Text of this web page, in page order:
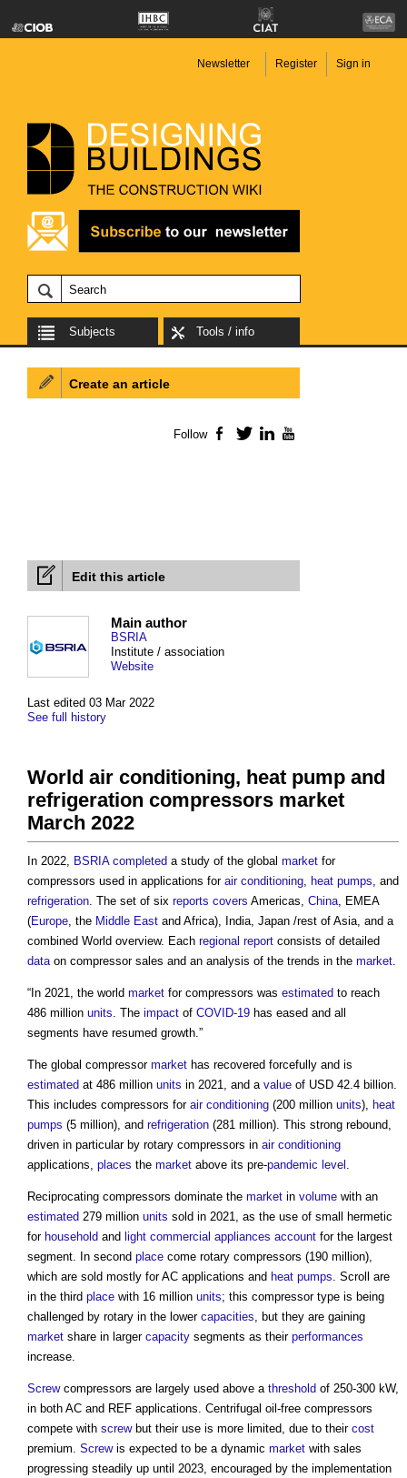
Newsletter Register Sign in
Subjects Tools / info
Edit this article
Last edited 03 Mar 2022
See full history
Main author
BSRIA
Institute / association
Website
World air conditioning, heat pump and
refrigeration compressors market
March 2022
In 2022, BSRIA completed a study of the global market for
compressors used in applications for air conditioning, heat pumps, and
refrigeration. The set of six reports covers Americas, China, EMEA
(Europe, the Middle East and Africa), India, Japan /rest of Asia, and a
combined World overview. Each regional report consists of detailed
dataon compressor sales and an analysis of the trends in the market.
“In 2021, the world market for compressors was estimated to reach
486 million units. The impact of COVID-19 has eased and all
segments have resumed growth.”
The global compressor market has recovered forcefully and is
estimated at 486 million units in 2021, and a value of USD 42.4 billion.
This includes compressors for air conditioning (200 million units), heat
pumps (5 million), and refrigeration (281 million). This strong rebound,
driven in particular by rotary compressors in air conditioning
applications, places the market above its pre-pandemic level .
Reciprocating compressors dominate the market in volume with an
estimated 279 million units sold in 2021, as the use of small hermetic
for household and light commercial appliances account for the largest
segment. In second place come rotary compressors (190 million),
which are sold mostly for AC applications and heat pumps. Scroll are
in the third place with 16 million units; this compressor type is being
challenged by rotary in the lower capacities, but they are gaining
market share in larger capacity segments as their performances
increase.
Screwcompressors are largely used above a threshold of 250-300 kW,
in both AC and REF applications. Centrifugal oil-free compressors
compete with screwbut their use is more limited, due to their cost
premium. Screwis expected to be a dynamic market with sales
progressing steadily up until 2023, encouraged by the implementation
Create an article
Follow Facebook
TwitterLinkedIn